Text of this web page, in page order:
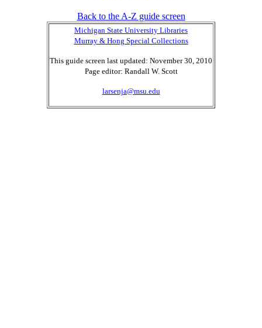
Back to the A-Z guide screen
Michigan State University Libraries
Murray & Hong Special Collections
This guide screen last updated: November 30, 2010
Page editor: Randall W. Scott
larsenja@msu.edu